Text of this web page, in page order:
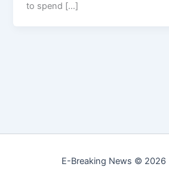
to spend […]
E-Breaking News © 2026 |